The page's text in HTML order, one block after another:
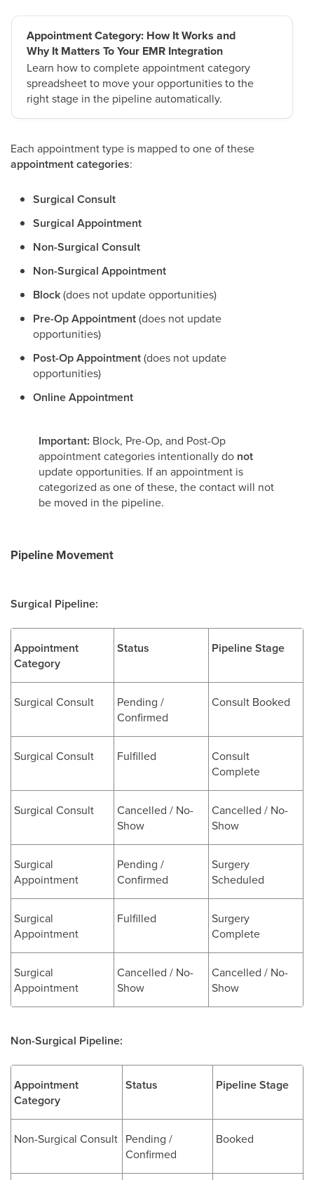
Appointment Category: How It Works and
Why It Matters To Your EMR Integration
Learn how to complete appointment category
spreadsheet to move your opportunities to the
right stage in the pipeline automatically.
Each appointment type is mapped to one of these
appointment categories:
Surgical Consult
Surgical Appointment
Non-Surgical Consult
Non-Surgical Appointment
Block(does not update opportunities)
Pre-Op Appointment(does not update
opportunities)
Post-Op Appointment(does not update
opportunities)
Online Appointment
Important: Block, Pre-Op, and Post-Op
appointment categories intentionally do not
update opportunities. If an appointment is
categorized as one of these, the contact will not
be moved in the pipeline.
Pipeline Movement
Surgical Pipeline:
Appointment
Category
Status Pipeline Stage
Surgical Consult
Pending /
Confirmed
Consult Booked
Surgical Consult Fulfilled
Consult
Complete
Surgical Consult
Cancelled / No-
Show
Cancelled / No-
Show
Surgical
Appointment
Pending /
Confirmed
Surgery
Scheduled
Surgical
Appointment
Fulfilled
Surgery
Complete
Surgical
Appointment
Cancelled / No-
Show
Cancelled / No-
Show
Non-Surgical Pipeline:
Appointment
Category
Status Pipeline Stage
Non-Surgical Consult Pending /
Confirmed
Booked